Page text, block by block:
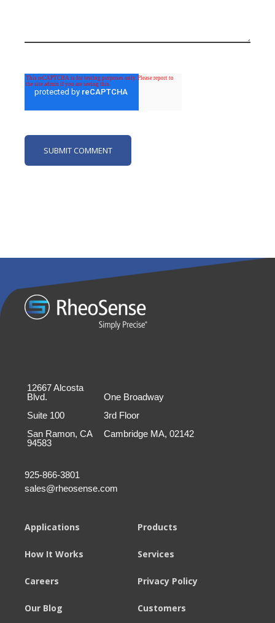
12667 Alcosta
Blvd.
Suite 100
San Ramon, CA
94583
One Broadway
3rd Floor
Cambridge MA, 02142
925-866-3801
sales@rheosense.com
Applications Products
How It Works Services
Careers Privacy Policy
Our Blog Customers